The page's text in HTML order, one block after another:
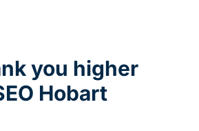
you higher
Hobart